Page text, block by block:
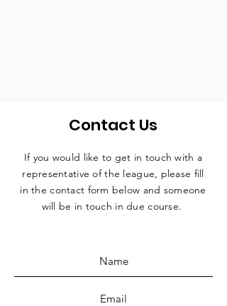
Contact Us
If you would like to get in touch with a
representative of the league, please fill
in the contact form below and someone
will be in touch in due course.